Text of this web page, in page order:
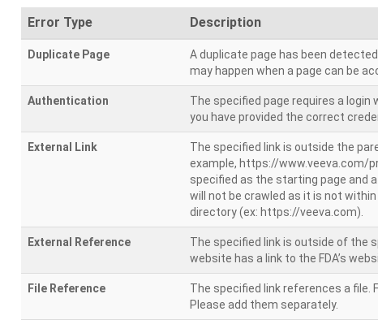
Error Type Description
Duplicate Page
A duplicate page has been
may happen when a page can be
Authentication
The specified page requires a
you have provided the correct
External Link
The specified link is outside the
example, https://
specified as the starting page and
will not be crawled as it is not
directory (ex: https://veeva.com).
External Reference
The specified link is outside of the
website has a link to the FDA’s
File Reference
The specified link references a file.
Please add them separately.